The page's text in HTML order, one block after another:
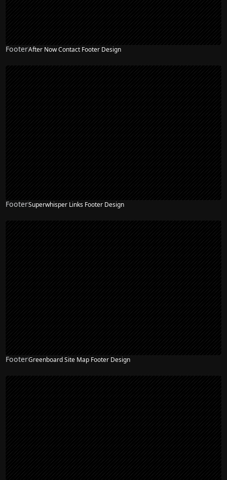
FooterAfter Now Contact Footer Design
FooterSuperwhisper Links Footer Design
FooterGreenboard Site Map Footer Design